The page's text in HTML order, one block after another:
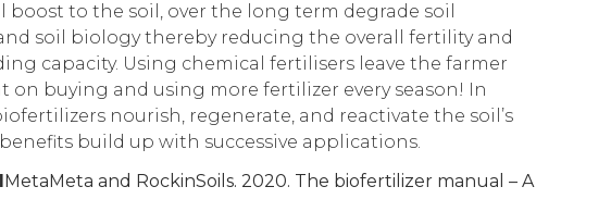
to the soil, over the long term degrade soil
soil biology thereby reducing the overall fertility and
capacity. Using chemical fertilisers leave the farmer
on buying and using more fertilizer every season! In
nourish, regenerate, and reactivate the soil’s
benefits build up with successive applications.
MetaMeta and RockinSoils. 2020. The biofertilizer manual – A